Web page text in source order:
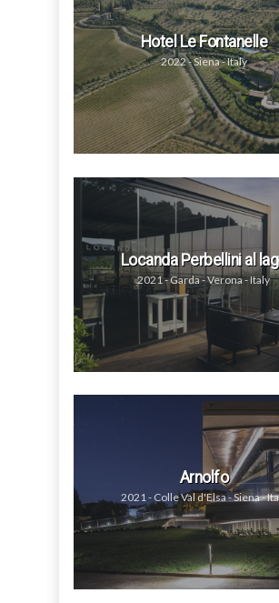
Hotel Le Fontanelle
2022 - Siena - Italy
Locanda Perbellini al
2021 - Garda - Verona - Italy
Arnolfo
2021 - Colle Val d'Elsa - Siena -